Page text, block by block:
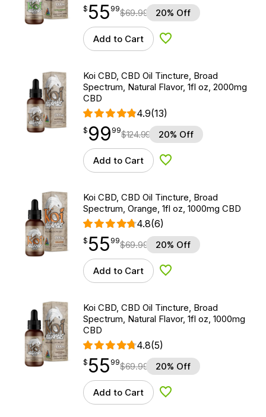
$55.99
$ 55
point 99$69.99 20% Off
Add to Cart Add to Wishlist
Koi CBD, CBD Oil Tincture, Broad
Spectrum, Natural Flavor, 1fl oz, 2000mg
CBD
4.9(13)
$99.99
$ 99
point 99$124.99 20% Off
Add to Cart Add to Wishlist
Koi CBD, CBD Oil Tincture, Broad
Spectrum, Orange, 1fl oz, 1000mg CBD
4.8(6)
$55.99
$ 55
point 99$69.99 20% Off
Add to Cart Add to Wishlist
Koi CBD, CBD Oil Tincture, Broad
Spectrum, Natural Flavor, 1fl oz, 1000mg
CBD
4.8(5)
$55.99
$ 55
point 99$69.99 20% Off
Add to Cart Add to Wishlist